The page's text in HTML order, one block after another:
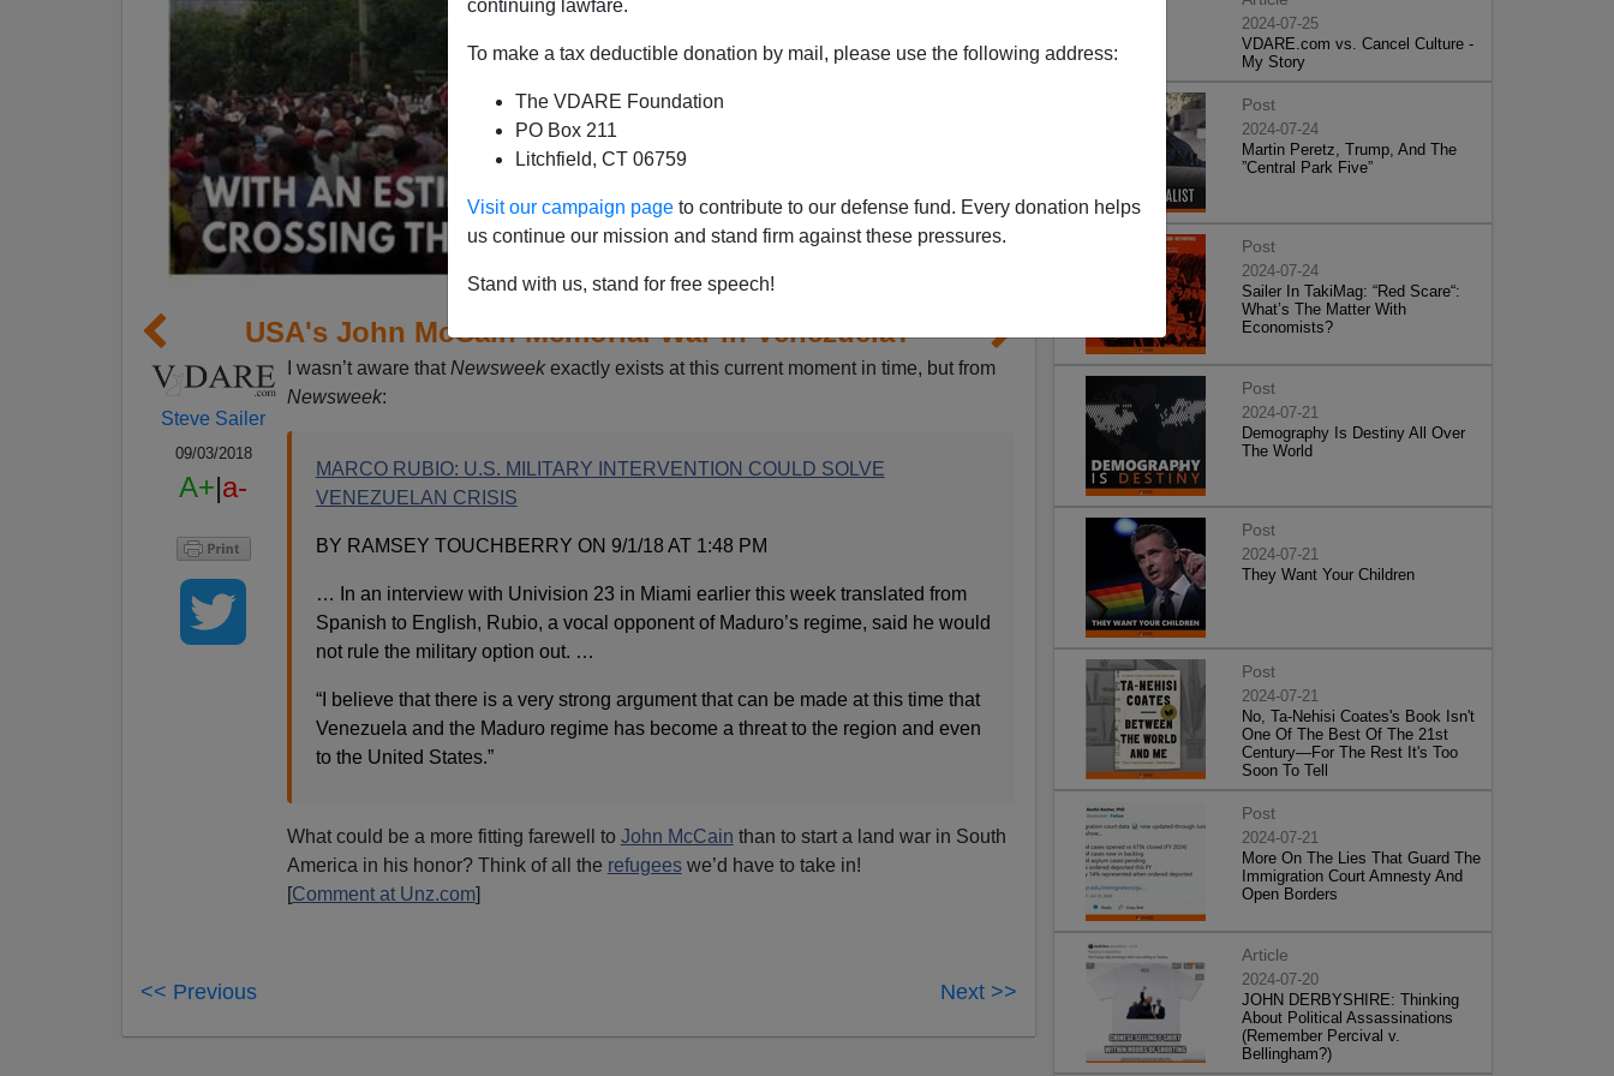
continuing lawfare.
To make a tax deductible donation by mail, please use the following address:
The VDARE Foundation
PO Box 211
Litchfield, CT 06759
Visit our campaign page to contribute to our defense fund. Every donation helps
us continue our mission and stand firm against these pressures.
Stand with us, stand for free speech!
USA's John McCain Memorial War in Venezuela?
Steve Sailer
09/03/2018
A+|a-
I wasn’t aware that Newsweekexactly exists at this current moment in time, but from
Newsweek:
MARCO RUBIO: U.S. MILITARY INTERVENTION COULD SOLVE
VENEZUELAN CRISIS
BY RAMSEY TOUCHBERRY ON 9/1/18 AT 1:48 PM
… In an interview with Univision 23 in Miami earlier this week translated from
Spanish to English, Rubio, a vocal opponent of Maduro’s regime, said he would
not rule the military option out. …
“I believe that there is a very strong argument that can be made at this time that
Venezuela and the Maduro regime has become a threat to the region and even
to the United States.”
What could be a more fitting farewell to John McCain than to start a land war in South
America in his honor? Think of all the refugeeswe’d have to take in!
[Comment at Unz.com]
<< Previous Next >>
2024-07-25
VDARE.com vs. Cancel Culture -
My Story
Post
2024-07-24
Martin Peretz, Trump, And The
”Central Park Five”
Post
2024-07-24
Sailer In TakiMag: “Red Scare“:
What’s The Matter With
Economists?
Post
2024-07-21
Demography Is Destiny All Over
The World
Post
2024-07-21
They Want Your Children
Post
2024-07-21
No, Ta-Nehisi Coates's Book Isn't
One Of The Best Of The 21st
Century—For The Rest It's Too
Soon To Tell
Post
2024-07-21
More On The Lies That Guard The
Immigration Court Amnesty And
Open Borders
Article
2024-07-20
JOHN DERBYSHIRE: Thinking
About Political Assassinations
(Remember Percival v.
Bellingham?)